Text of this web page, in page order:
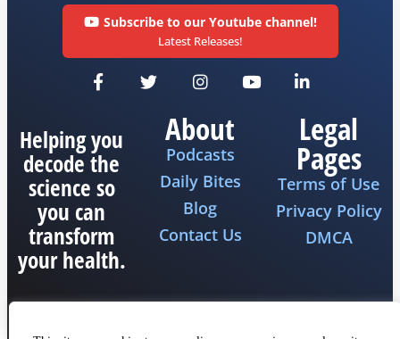
Subscribe to our Youtube channel!
Latest Releases!
Helping you
decode the
science so
you can
transform
your health.
About
Podcasts
Daily Bites
Blog
Contact Us
Legal
Pages
Terms of Use
Privacy Policy
DMCA